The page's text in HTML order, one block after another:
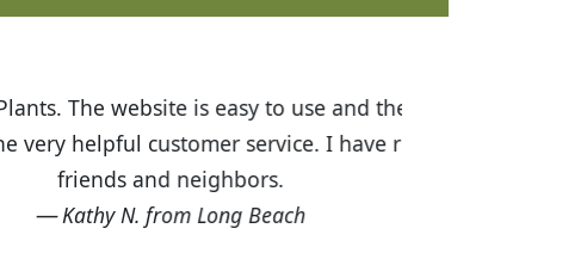
prices are great! I was impressed with
Budget Plants to many